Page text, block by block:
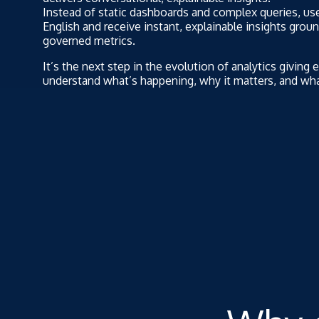
Instead of static dashboards and complex queries,
English and receive instant, explainable insights
governed metrics.
It’s the next step in the evolution of analytics giving
understand what’s happening, why it matters, and